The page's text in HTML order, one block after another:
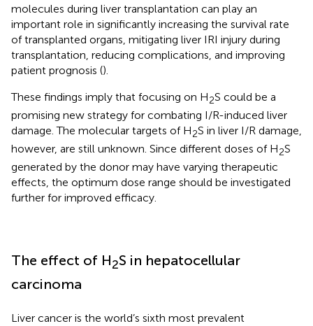
molecules during liver transplantation can play an
important role in significantly increasing the survival rate
of transplanted organs, mitigating liver IRI injury during
transplantation, reducing complications, and improving
patient prognosis ().
These findings imply that focusing on H2S could be a
promising new strategy for combating I/R-induced liver
damage. The molecular targets of H2S in liver I/R damage,
however, are still unknown. Since different doses of H2S
generated by the donor may have varying therapeutic
effects, the optimum dose range should be investigated
further for improved efficacy.
The effect of H2S in hepatocellular
carcinoma
Liver cancer is the world’s sixth most prevalent